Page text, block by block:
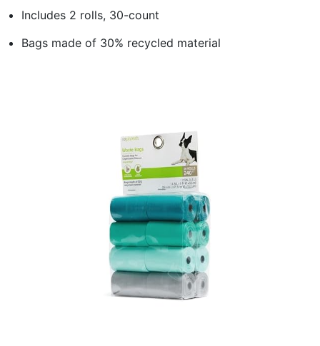
Includes 2 rolls, 30-count
Bags made of 30% recycled material